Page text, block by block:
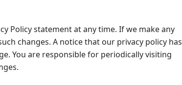
Policy statement at any time. If we make any
changes. A notice that our privacy policy has
You are responsible for periodically visiting